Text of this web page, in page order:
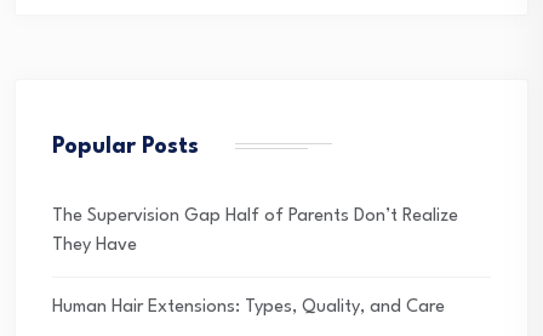
Popular Posts
The Supervision Gap Half of Parents Don’t Realize
They Have
Human Hair Extensions: Types, Quality, and Care